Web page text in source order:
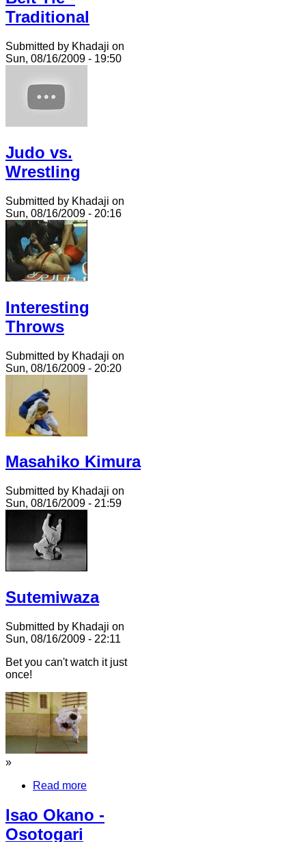
Traditional
Submitted by Khadaji on
Sun, 08/16/2009 - 19:50
Judo vs.
Wrestling
Submitted by Khadaji on
Sun, 08/16/2009 - 20:16
Interesting
Throws
Submitted by Khadaji on
Sun, 08/16/2009 - 20:20
Masahiko Kimura
Submitted by Khadaji on
Sun, 08/16/2009 - 21:59
Sutemiwaza
Submitted by Khadaji on
Sun, 08/16/2009 - 22:11
Bet you can't watch it just
once!
»
Read more
Isao Okano -
Osotogari